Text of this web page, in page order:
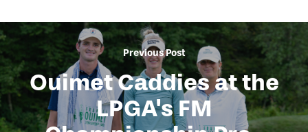
Previous Post
Ouimet Caddies at the
LPGA's FM